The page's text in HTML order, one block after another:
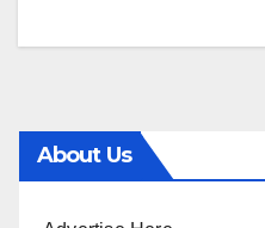
About Us